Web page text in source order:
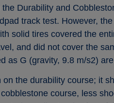
Durability and
track test. However,
solid tires covered the
and did not cover the
as G (gravity, 9.8 m/s2)
the durability course; it
course, less